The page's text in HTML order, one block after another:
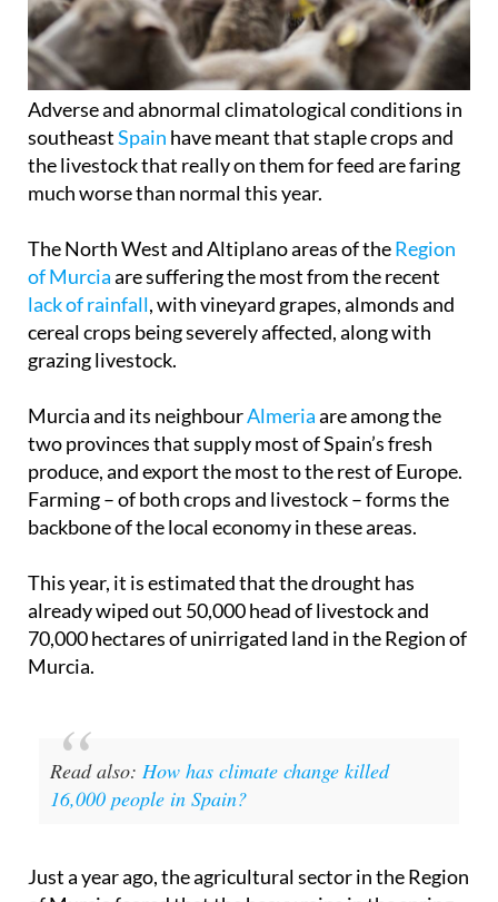
Adverse and abnormal climatological conditions in
southeastSpain have meant that staple crops and
the livestock that really on them for feed are faring
much worse than normal this year.
The North West and Altiplano areas of theRegion
of Murciaare suffering the most from the recent
lack of rainfall, with vineyard grapes, almonds and
cereal crops being severely affected, along with
grazing livestock.
Murcia and its neighbourAlmeriaare among the
two provinces that supply most of Spain’s fresh
produce, and export the most to the rest of Europe.
Farming – of both crops and livestock – forms the
backbone of the local economy in these areas.
This year, it is estimated that the drought has
already wiped out 50,000 head of livestock and
70,000 hectares of unirrigated land in the Region of
Murcia.
Read also: How has climate change killed
16,000 people in Spain?
Just a year ago, the agricultural sector in the Region